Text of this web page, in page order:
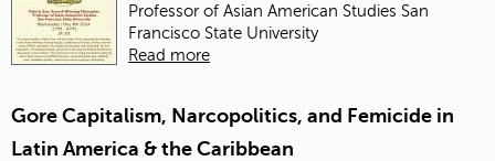
Professor of Asian American Studies San
Francisco State University
Read more
Gore Capitalism, Narcopolitics, and Femicide in
Latin America & the Caribbean